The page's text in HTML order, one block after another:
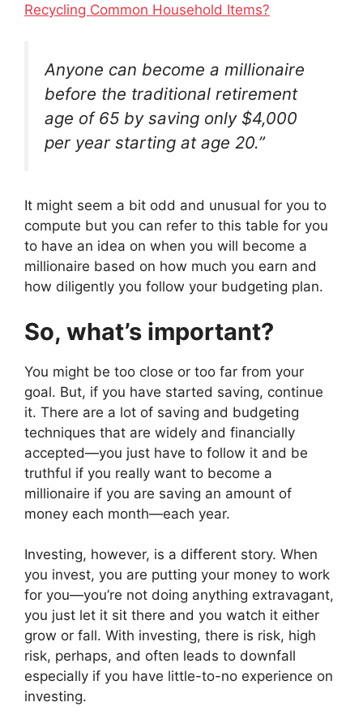
Recycling Common Household Items?
Anyone can become a millionaire
before the traditional retirement
age of 65 by saving only $4,000
per year starting at age 20.”
It might seem a bit odd and unusual for you to
compute but you can refer to this table for you
to have an idea on when you will become a
millionaire based on how much you earn and
how diligently you follow your budgeting plan.
So, what’s important?
You might be too close or too far from your
goal. But, if you have started saving, continue
it. There are a lot of saving and budgeting
techniques that are widely and financially
accepted—you just have to follow it and be
truthful if you really want to become a
millionaire if you are saving an amount of
money each month—each year.
Investing, however, is a different story. When
you invest, you are putting your money to work
for you—you’re not doing anything extravagant,
you just let it sit there and you watch it either
grow or fall. With investing, there is risk, high
risk, perhaps, and often leads to downfall
especially if you have little-to-no experience on
investing.